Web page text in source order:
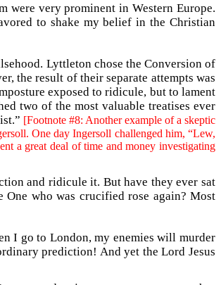
were very prominent in Western Europe.
to shake my belief in the Christian
Lyttleton chose the Conversion of
the result of their separate attempts was
exposed to ridicule, but to lament
two of the most valuable treatises ever
[Footnote #8: Another example of a skeptic
One day Ingersoll challenged him, “Lew,
a great deal of time and money investigating
and ridicule it. But have they ever sat
who was crucified rose again? Most
I go to London, my enemies will murder
prediction! And yet the Lord Jesus